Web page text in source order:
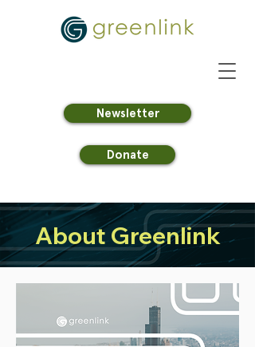
Newsletter
Donate
About Greenlink